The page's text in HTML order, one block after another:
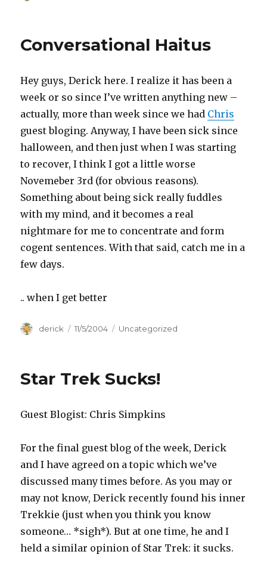
Conversational Haitus
Hey guys, Derick here. I realize it has been a
week or so since I’ve written anything new –
actually, more than week since we had Chris
guest bloging. Anyway, I have been sick since
halloween, and then just when I was starting
to recover, I think I got a little worse
Novemeber 3rd (for obvious reasons).
Something about being sick really fuddles
with my mind, and it becomes a real
nightmare for me to concentrate and form
cogent sentences. With that said, catch me in a
few days.
.. when I get better
Author
derick
Posted
11/5/2004 Categories
Uncategorized
Star Trek Sucks!
Guest Blogist: Chris Simpkins
For the final guest blog of the week, Derick
and I have agreed on a topic which we’ve
discussed many times before. As you may or
may not know, Derick recently found his inner
Trekkie (just when you think you know
someone… *sigh*). But at one time, he and I
held a similar opinion of Star Trek: it sucks.